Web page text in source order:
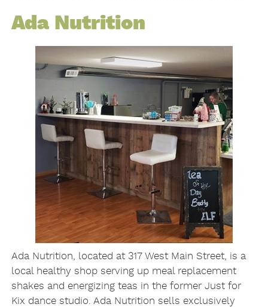
Ada Nutrition
Ada Nutrition, located at 317 West Main Street, is a
local healthy shop serving up meal replacement
shakes and energizing teas in the former Just for
Kix dance studio. Ada Nutrition sells exclusively